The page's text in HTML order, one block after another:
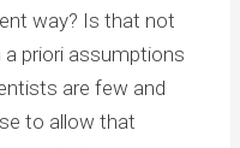
way? Is that not
priori assumptions
are few and
to allow that